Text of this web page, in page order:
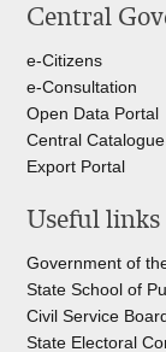
page
Facebook
Central
e-Citizens
e-Consultation
Open Data Portal
Central
Export Portal
Useful links
Government of
State School of
Civil Service
State Electoral